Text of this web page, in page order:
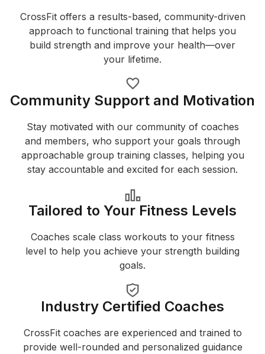
CrossFit offers a results-based, community-driven
approach to functional training that helps you
build strength and improve your health—over
your lifetime.
Community Support and Motivation
Stay motivated with our community of coaches
and members, who support your goals through
approachable group training classes, helping you
stay accountable and excited for each session.
Tailored to Your Fitness Levels
Coaches scale class workouts to your fitness
level to help you achieve your strength building
goals.
Industry Certified Coaches
CrossFit coaches are experienced and trained to
provide well-rounded and personalized guidance